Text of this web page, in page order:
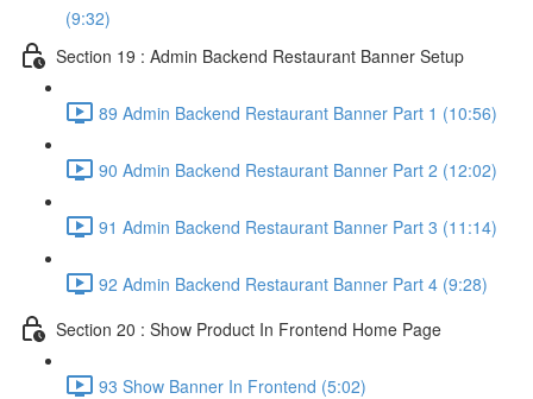
(9:32)
Section 19 : Admin Backend Restaurant Banner Setup
89 Admin Backend Restaurant Banner Part 1 (10:56)
90 Admin Backend Restaurant Banner Part 2 (12:02)
91 Admin Backend Restaurant Banner Part 3 (11:14)
92 Admin Backend Restaurant Banner Part 4 (9:28)
Section 20 : Show Product In Frontend Home Page
93 Show Banner In Frontend (5:02)